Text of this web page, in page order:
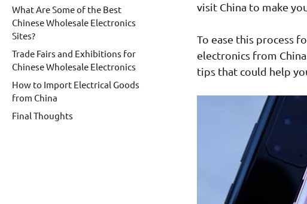
visit China to make
To ease this process
electronics from
tips that could help
What Are Some of the Best
Chinese Wholesale Electronics
Sites?
Trade Fairs and Exhibitions for
Chinese Wholesale Electronics
How to Import Electrical Goods
from China
Final Thoughts